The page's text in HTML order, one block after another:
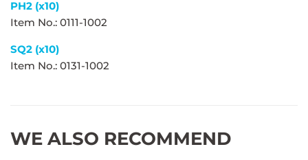
PH2 (x10)
Item No.: 0111-1002
SQ2 (x10)
Item No.: 0131-1002
WE ALSO RECOMMEND